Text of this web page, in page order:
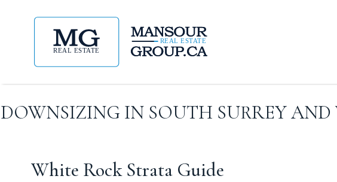
DOWNSIZING IN SOUTH SURREY
White Rock Strata Guide